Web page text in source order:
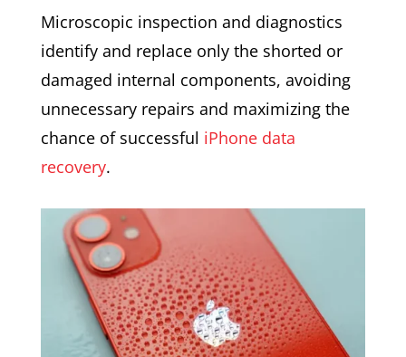
Microscopic inspection and diagnostics
identify and replace only the shorted or
damaged internal components, avoiding
unnecessary repairs and maximizing the
chance of successful iPhone data
recovery.